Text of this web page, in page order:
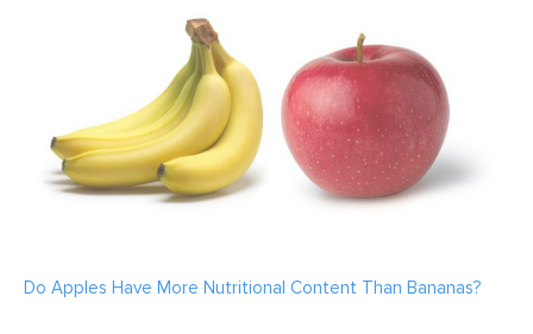
Do Apples Have More Nutritional Content Than Bananas?